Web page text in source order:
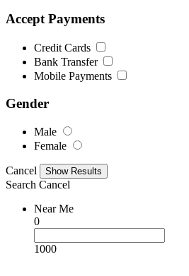
Accept Payments
Credit Cards
Bank Transfer
Mobile Payments
Gender
Male
Female
Cancel
Search Cancel
Near Me
0
1000